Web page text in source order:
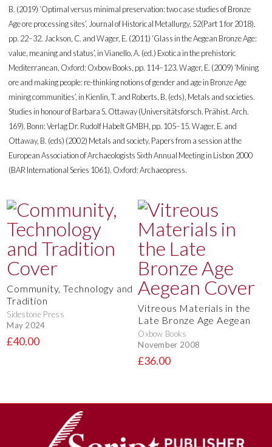
B. (2019) ‘Optimal versus minimal preservation: two case studies of Bronze
Age ore processing sites’, Journal of Historical Metallurgy, 52(Part 1 for 2018),
pp. 22–32. Jackson, C. and Wager, E. (2011) ‘Glass in the Aegean Bronze Age:
value, meaning and status’, in Vianello, A. (ed.) Exotica in the prehistoric
Mediterranean, Oxford: Oxbow Books, pp. 114–123. Wager, E. (2009) ‘Mining
ore and making people: re-thinking notions of gender and age in Bronze Age
mining communities’, in Kienlin, T. and Roberts, B. (eds), Metals and societies.
Studies in honour of Barbara S. Ottaway (Universitätsforsch. Prähist. Arch.
169). Bonn: Verlag Dr. Rudolf Habelt GMBH, pp. 105–15. Wager, E. and
Ottaway, B. (eds) (2002) Metals and society. Papers from a session at the
European Association of Archaeologists Sixth Annual Meeting in Lisbon 2000
(BAR International Series 1061). Oxford: Archaeopress.
Community, Technology and
Tradition
Sidestone Press
May 2024
£40.00
Vitreous Materials in the
Late Bronze Age Aegean
Oxbow Books
November 2008
£36.00